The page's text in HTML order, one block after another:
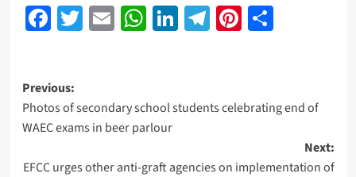
Facebook
Twitter
EmailWhatsApp
LinkedIn
Telegram
Pinterest
Share
Previous:
Photos of secondary school students celebrating end of
WAEC exams in beer parlour
Next:
EFCC urges other anti-graft agencies on implementation of